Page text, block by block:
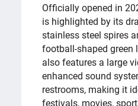
Officially opened in
is highlighted by its
stainless steel spires
football-shaped green
also features a large
enhanced sound
restrooms, making it
festivals, movies,